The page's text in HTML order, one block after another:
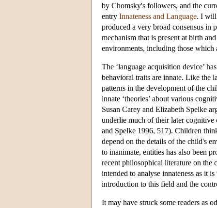
by Chomsky's followers, and the
entry Innateness and Language. I will
produced a very broad consensus in
mechanism that is present at birth
environments, including those which
The ‘language acquisition device’
behavioral traits are innate. Like the
patterns in the development of the
innate ‘theories’ about various
Susan Carey and Elizabeth Spelke
underlie much of their later cognitive
and Spelke 1996, 517). Children
depend on the details of the child's
to inanimate, entities has also been
recent philosophical literature on the
intended to analyse innateness as it
introduction to this field and the
It may have struck some readers as